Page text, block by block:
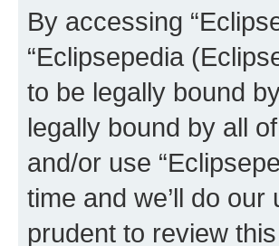
By accessing
“Eclipsepedia
to be legally bound
legally bound by all
and/or use
time and we’ll do
prudent to review